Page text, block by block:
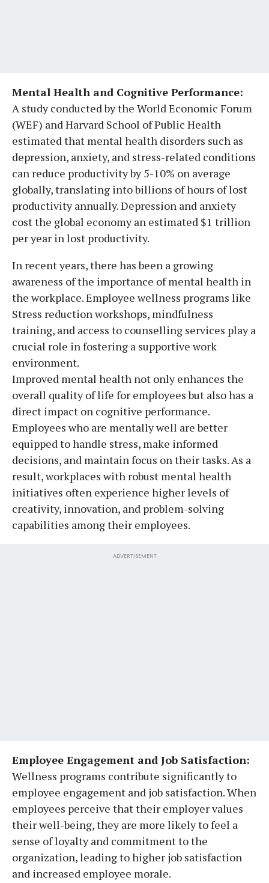
Mental Health and Cognitive Performance:
A study conducted by the World Economic Forum
(WEF) and Harvard School of Public Health
estimated that mental health disorders such as
depression, anxiety, and stress-related conditions
can reduce productivity by 5-10% on average
globally, translating into billions of hours of lost
productivity annually. Depression and anxiety
cost the global economy an estimated $1 trillion
per year in lost productivity.
In recent years, there has been a growing
awareness of the importance of mental health in
the workplace. Employee wellness programs like
Stress reduction workshops, mindfulness
training, and access to counselling services play a
crucial role in fostering a supportive work
environment.
Improved mental health not only enhances the
overall quality of life for employees but also has a
direct impact on cognitive performance.
Employees who are mentally well are better
equipped to handle stress, make informed
decisions, and maintain focus on their tasks. As a
result, workplaces with robust mental health
initiatives often experience higher levels of
creativity, innovation, and problem-solving
capabilities among their employees.
ADVERTISEMENT
Employee Engagement and Job Satisfaction:
Wellness programs contribute significantly to
employee engagement and job satisfaction. When
employees perceive that their employer values
their well-being, they are more likely to feel a
sense of loyalty and commitment to the
organization, leading to higher job satisfaction
and increased employee morale.